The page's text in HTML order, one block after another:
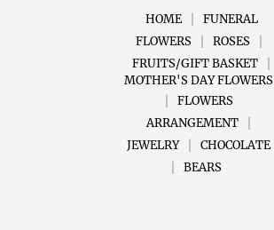
HOME
FUNERAL
FLOWERS
ROSES
FRUITS/GIFT BASKET
MOTHER'S DAY FLOWERS
FLOWERS
ARRANGEMENT
JEWELRY
CHOCOLATE
BEARS